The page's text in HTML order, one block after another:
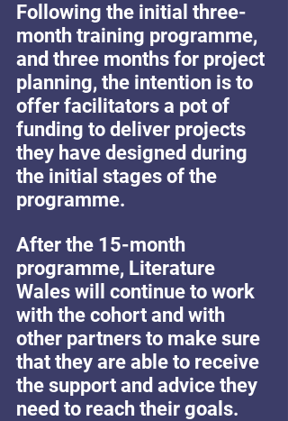
Following the initial three-
month training programme,
and three months for project
planning, the intention is to
offer facilitators a pot of
funding to deliver projects
they have designed during
the initial stages of the
programme.
After the 15-month
programme, Literature
Wales will continue to work
with the cohort and with
other partners to make sure
that they are able to receive
the support and advice they
need to reach their goals.